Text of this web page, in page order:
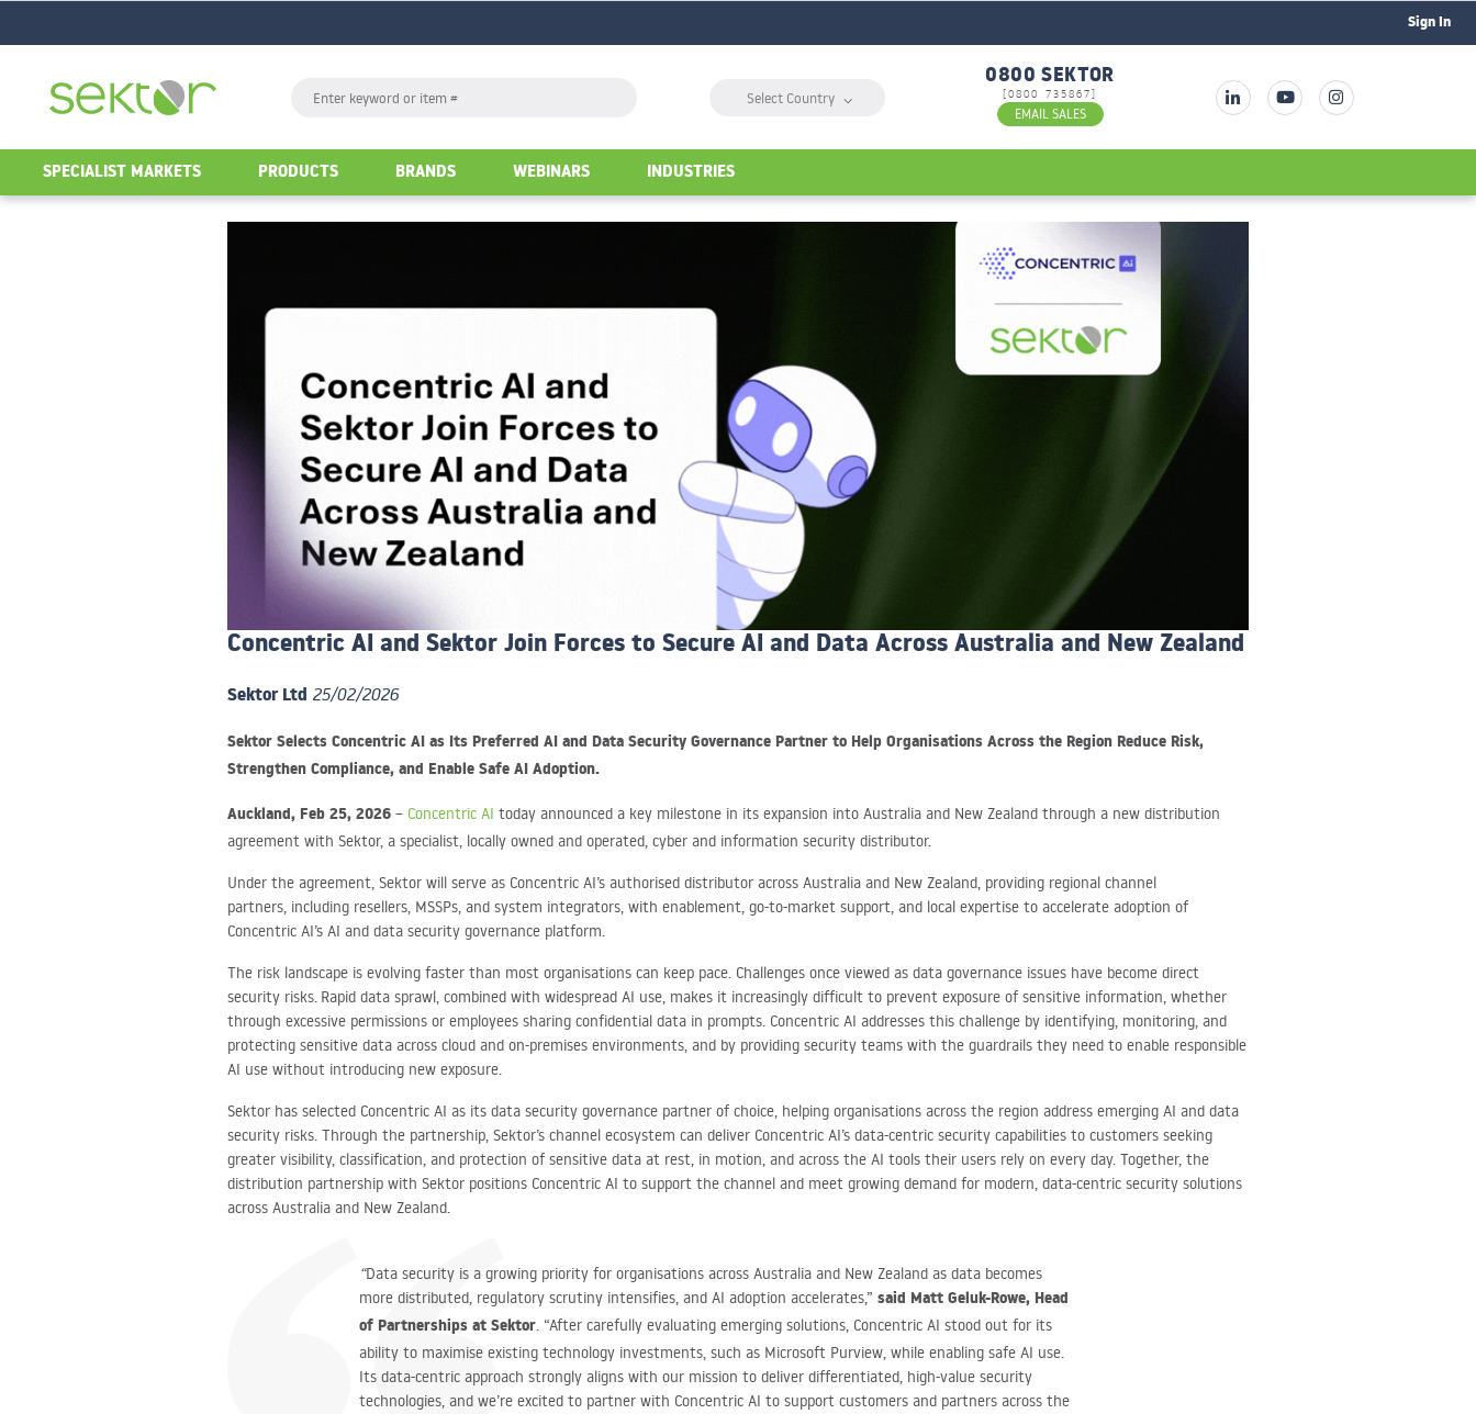
Sign In
Search GO Select Country ⌵
0800 SEKTOR
[0800 735867]
EMAIL SALES
SPECIALIST MARKETS PRODUCTS BRANDS WEBINARS INDUSTRIES
Concentric AI and Sektor Join Forces to Secure AI and Data Across Australia and New Zealand
Sektor Ltd 25/02/2026
Sektor Selects Concentric AI as Its Preferred AI and Data Security Governance Partner to Help Organisations Across the Region Reduce Risk,
Strengthen Compliance, and Enable Safe AI Adoption.
Auckland, Feb 25, 2026 – Concentric AI today announced a key milestone in its expansion into Australia and New Zealand through a new distribution
agreement with Sektor, a specialist, locally owned and operated, cyber and information security distributor.
Under the agreement, Sektor will serve as Concentric AI’s authorised distributor across Australia and New Zealand, providing regional channel
partners, including resellers, MSSPs, and system integrators, with enablement, go-to-market support, and local expertise to accelerate adoption of
Concentric AI’s AI and data security governance platform.
The risk landscape is evolving faster than most organisations can keep pace. Challenges once viewed as data governance issues have become direct
security risks. Rapid data sprawl, combined with widespread AI use, makes it increasingly difficult to prevent exposure of sensitive information, whether
through excessive permissions or employees sharing confidential data in prompts. Concentric AI addresses this challenge by identifying, monitoring, and
protecting sensitive data across cloud and on-premises environments, and by providing security teams with the guardrails they need to enable responsible
AI use without introducing new exposure.
Sektor has selected Concentric AI as its data security governance partner of choice, helping organisations across the region address emerging AI and data
security risks. Through the partnership, Sektor’s channel ecosystem can deliver Concentric AI’s data-centric security capabilities to customers seeking
greater visibility, classification, and protection of sensitive data at rest, in motion, and across the AI tools their users rely on every day. Together, the
distribution partnership with Sektor positions Concentric AI to support the channel and meet growing demand for modern, data-centric security solutions
across Australia and New Zealand.
“Data security is a growing priority for organisations across Australia and New Zealand as data becomes
more distributed, regulatory scrutiny intensifies, and AI adoption accelerates,” said Matt Geluk-Rowe, Head
of Partnerships at Sektor. “After carefully evaluating emerging solutions, Concentric AI stood out for its
ability to maximise existing technology investments, such as Microsoft Purview, while enabling safe AI use.
Its data-centric approach strongly aligns with our mission to deliver differentiated, high-value security
technologies, and we’re excited to partner with Concentric AI to support customers and partners across the